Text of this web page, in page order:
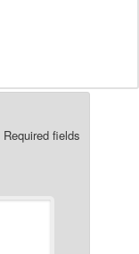
Required fields